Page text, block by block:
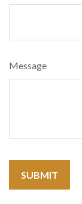
Message